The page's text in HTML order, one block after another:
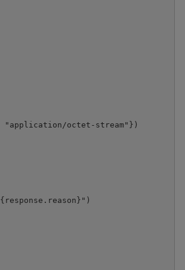
octet-stream"})